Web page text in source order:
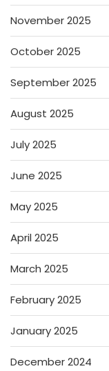
November 2025
October 2025
September 2025
August 2025
July 2025
June 2025
May 2025
April 2025
March 2025
February 2025
January 2025
December 2024